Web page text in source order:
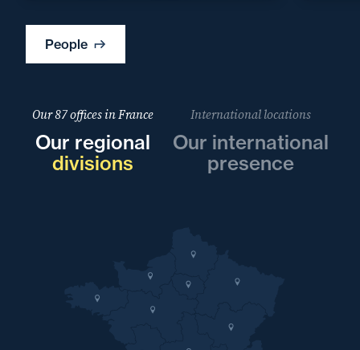
People
Our 87 offices in France
Our regional
divisions
International locations
Our international
presence